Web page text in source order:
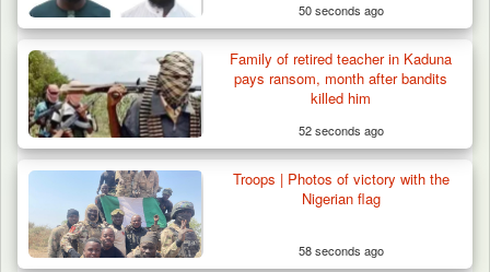
50 seconds ago
Family of retired teacher in Kaduna
pays ransom, month after bandits
killed him
52 seconds ago
Troops | Photos of victory with the
Nigerian flag
58 seconds ago